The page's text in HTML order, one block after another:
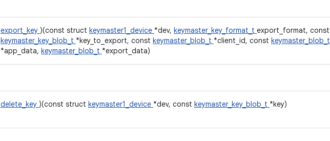
export_key )(const struct keymaster1_device *dev, keymaster_key_format_t export_format, const
keymaster_key_blob_t *key_to_export, const keymaster_blob_t *client_id, const keymaster_blob_t
*app_data, keymaster_blob_t *export_data)
delete_key )(const struct keymaster1_device *dev, const keymaster_key_blob_t *key)